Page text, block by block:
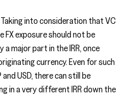
Taking into consideration that VC
FX exposure should not be
a major part in the IRR, once
currency. Even for such
and USD, there can still be
in a very different IRR down the